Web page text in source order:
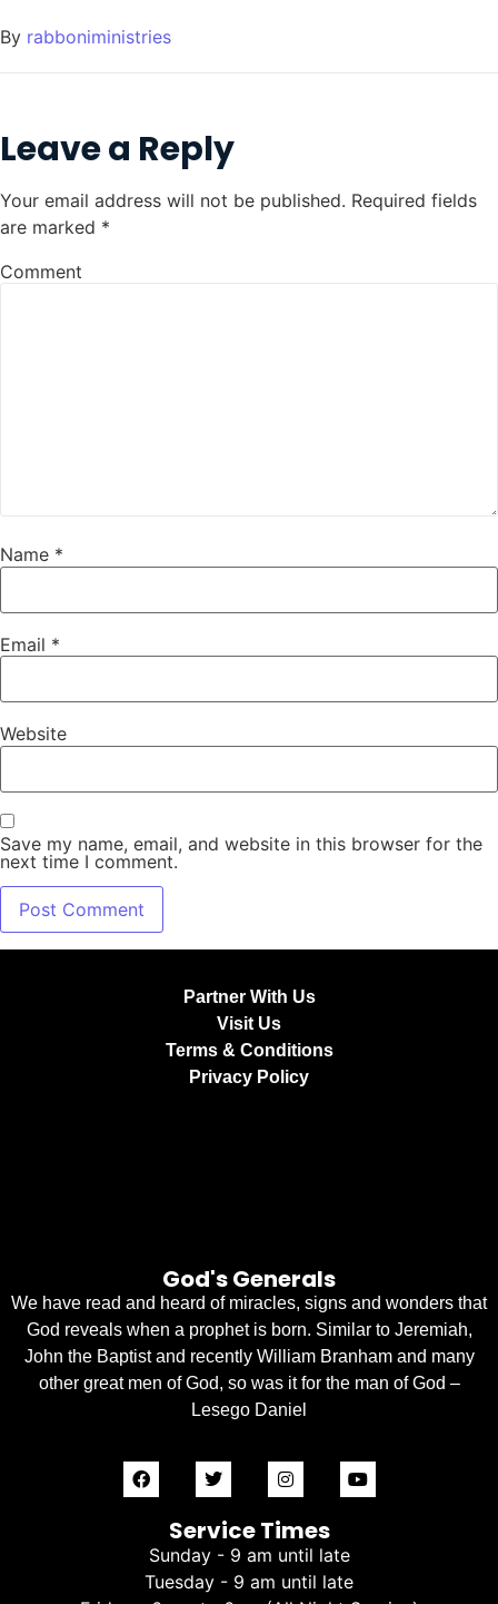
By rabboniministries
Leave a Reply
Your email address will not be published. Required fields
are marked *
Comment
Name *
Email *
Website
Save my name, email, and website in this browser for the
next time I comment.
Partner With Us
Visit Us
Terms & Conditions
Privacy Policy
God's Generals
We have read and heard of miracles, signs and wonders that
God reveals when a prophet is born. Similar to Jeremiah,
John the Baptist and recently William Branham and many
other great men of God, so was it for the man of God –
Lesego Daniel
Service Times
Sunday - 9 am until late
Tuesday - 9 am until late